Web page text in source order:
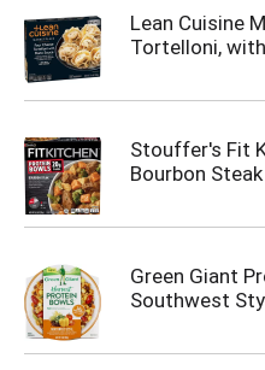
Lean Cuisine
Tortelloni,
Stouffer's Fit
Bourbon Steak
Green Giant
Southwest